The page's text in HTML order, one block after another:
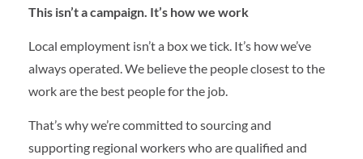
This isn’t a campaign. It’s how we work
Local employment isn’t a box we tick. It’s how we’ve
always operated. We believe the people closest to the
work are the best people for the job.
That’s why we’re committed to sourcing and
supporting regional workers who are qualified and